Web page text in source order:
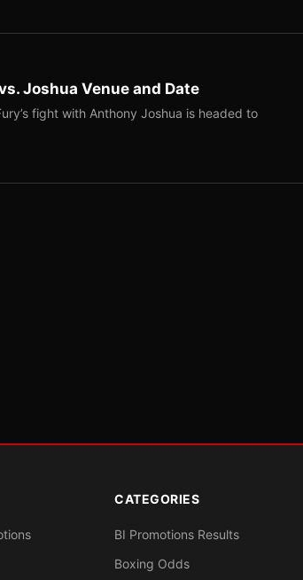
Joshua Venue and Date
fight with Anthony Joshua is headed to
CATEGORIES
BI Promotions Results
Boxing Odds